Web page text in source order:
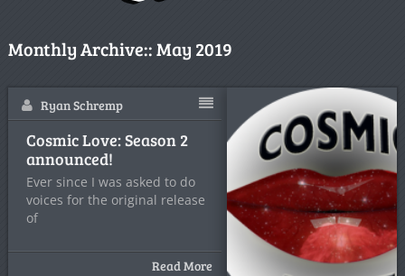
Monthly Archive::May 2019
Ryan Schremp
Cosmic Love: Season 2
announced!
Ever since I was asked to do
voices for the original release
of
Read More